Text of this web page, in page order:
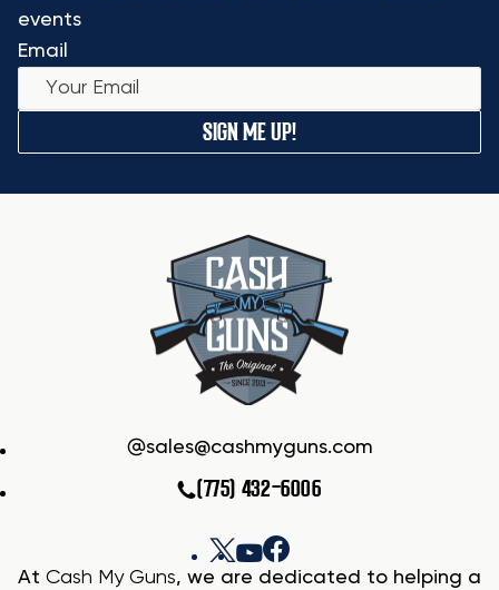
events
Email
SIGN ME UP!
sales@cashmyguns.com
(775) 432-6006
At Cash My Guns, we are dedicated to helping a